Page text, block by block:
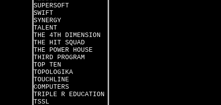
SUPERSOFT
SWIFT
SYNERGY
TALENT
THE 4TH DIMENSION
THE HIT SQUAD
THE POWER HOUSE
THIRD PROGRAM
TOP TEN
TOPOLOGIKA
TOUCHLINE
COMPUTERS
TRIPLE R EDUCATION
TSSL